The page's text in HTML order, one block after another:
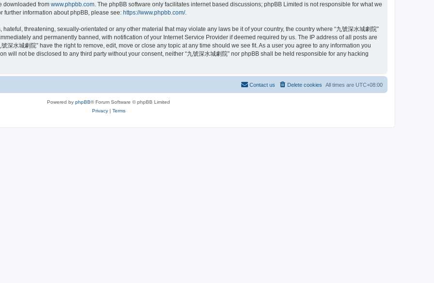
downloaded from www.phpbb.com . The phpBB software only facilitates internet based discussions; phpBB Limited is not responsible for what we
further information about phpBB, please see: https://www.phpbb.com/.
threatening, sexually-orientated or any other material that may violate any laws be it of your country, the country where “九號深水城劇院”
and permanently banned, with notification of your Internet Service Provider if deemed required by us. The IP address of all posts are
深水城劇院” have the right to remove, edit, move or close any topic at any time should we see fit. As a user you agree to any information you
will not be disclosed to any third party without your consent, neither “九號深水城劇院” nor phpBB shall be held responsible for any hacking
All times are UTC+08:00
Delete cookies
Contact us
Powered by phpBB® Forum Software © phpBB Limited
Privacy| Terms